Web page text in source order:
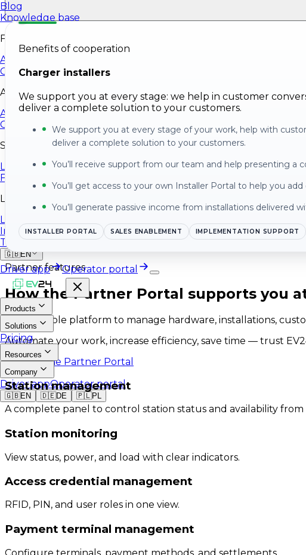
Blog
Knowledge base
For developers
API
Company
About EV24
About Us
Contact
Social Media
LinkedIn
Facebook
Legal
Legal Information
Information Security Policy
Terms of Service
🇬🇧EN
Driver app Operator portal
Products
Solutions
Pricing
Resources
Company
Driver appOperator portal
🇬🇧EN 🇩🇪DE 🇵🇱PL
Benefits of cooperation
Charger installers
We support you at every stage: we help in customer
deliver a complete solution to your customers.
We support you at every stage of your work, help with
deliver a complete solution to your customers.
You’ll receive support from our team and help presenting a
You’ll get access to your own Installer Portal to help you
You’ll generate passive income from installations delivered
INSTALLER PORTAL SALES ENABLEMENT IMPLEMENTATION SUPPORT
Partner features
How the Partner Portal supports you
One scalable platform to manage hardware, installations,
Automate your work, increase efficiency, save time — trust
Explore the Partner Portal
Station management
A complete panel to control station status and availability from
Station monitoring
View status, power, and load with clear indicators.
Access credential management
RFID, PIN, and user roles in one view.
Payment terminal management
Configure terminals, payment methods, and settlements.